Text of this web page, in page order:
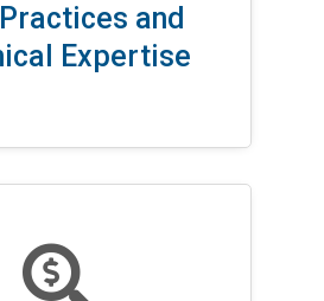
and
Expertise
